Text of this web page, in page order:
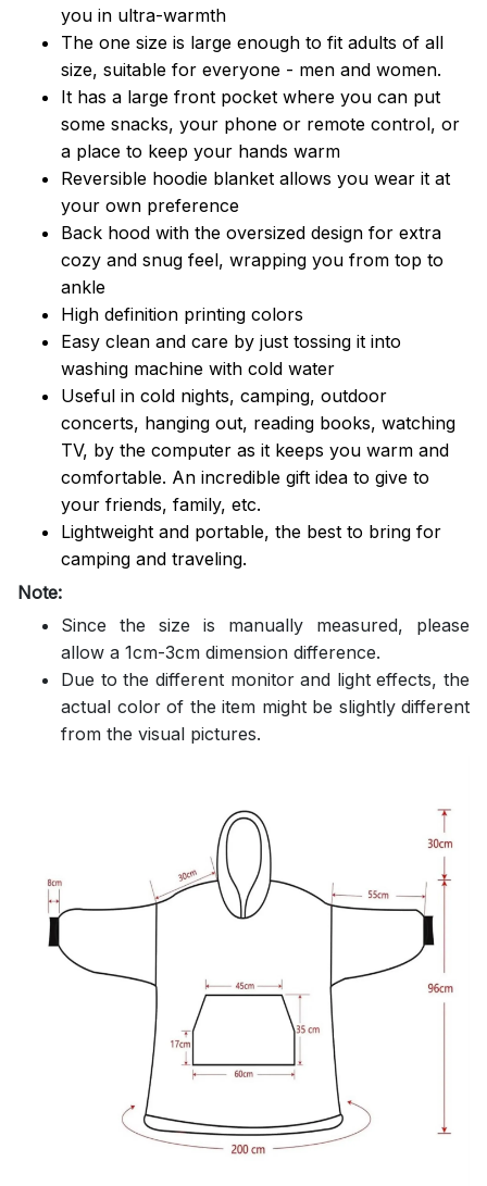
you in ultra-warmth
The one size is large enough to fit adults of all
size, suitable for everyone - men and women.
It has a large front pocket where you can put
some snacks, your phone or remote control, or
a place to keep your hands warm
Reversible hoodie blanket allows you wear it at
your own preference
Back hood with the oversized design for extra
cozy and snug feel, wrapping you from top to
ankle
High definition printing colors
Easy clean and care by just tossing it into
washing machine with cold water
Useful in cold nights, camping, outdoor
concerts, hanging out, reading books, watching
TV, by the computer as it keeps you warm and
comfortable. An incredible gift idea to give to
your friends, family, etc.
Lightweight and portable, the best to bring for
camping and traveling.
Note:
Since the size is manually measured, please
allow a 1cm-3cm dimension difference.
Due to the different monitor and light effects, the
actual color of the item might be slightly different
from the visual pictures.